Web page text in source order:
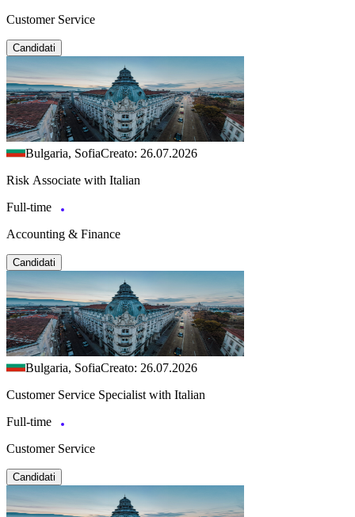
Customer Service
Candidati
Bulgaria, SofiaCreato: 26.07.2026
Risk Associate with Italian
Full-time
Accounting & Finance
Candidati
Bulgaria, SofiaCreato: 26.07.2026
Customer Service Specialist with Italian
Full-time
Customer Service
Candidati